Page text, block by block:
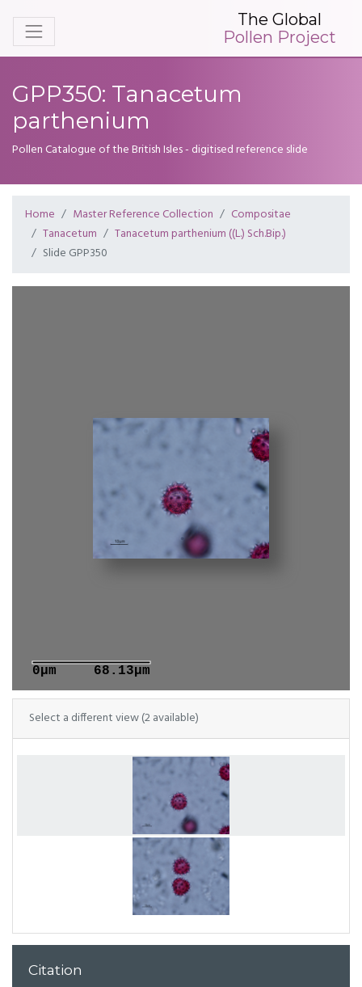
The Global
Pollen Project
GPP350: Tanacetum
parthenium
Pollen Catalogue of the British Isles - digitised reference slide
Home Master Reference Collection
Compositae
Tanacetum
Tanacetum parthenium ((L.) Sch.Bip.)
Slide GPP350
0μm 68.13μm
Select a different view (2 available)
Citation